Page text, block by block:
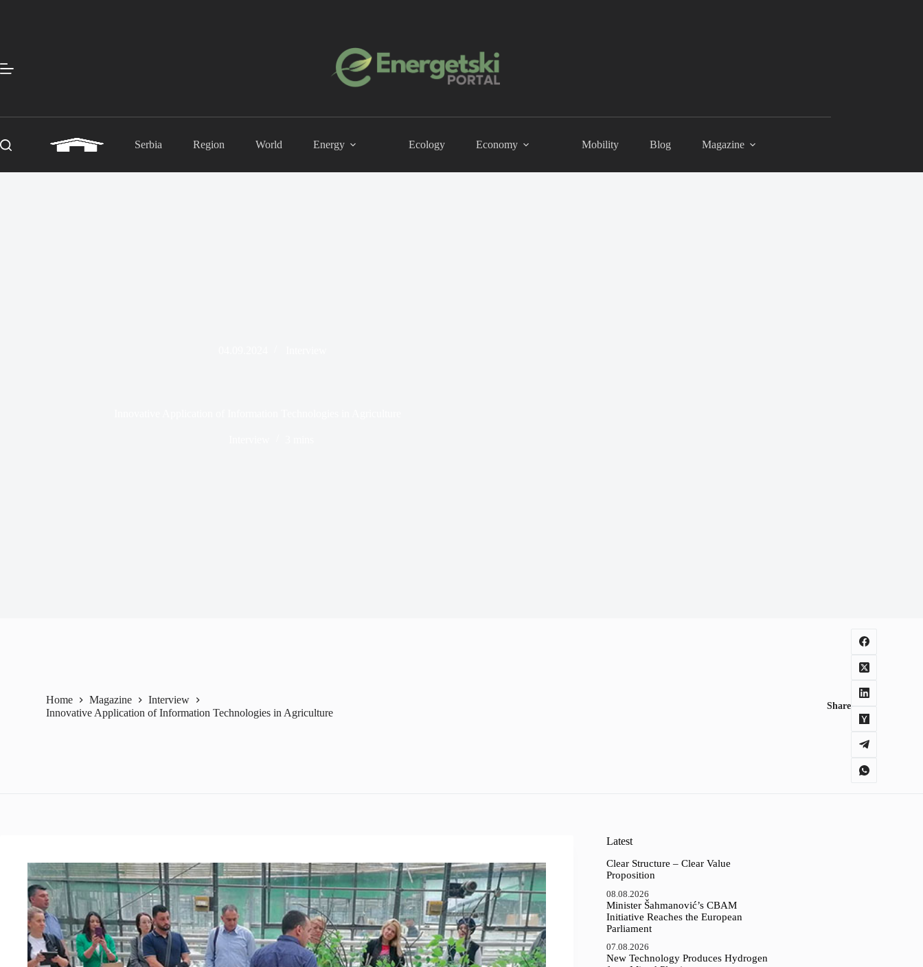
Serbia Region World Energy Ecology Economy Mobility Blog Magazine
Home Magazine
Interview
Innovative Application of Information Technologies in Agriculture
Share
Latest
Clear Structure – Clear Value
Proposition
08.08.2026
Minister Šahmanović’s CBAM
Initiative Reaches the European
Parliament
07.08.2026
New Technology Produces Hydrogen